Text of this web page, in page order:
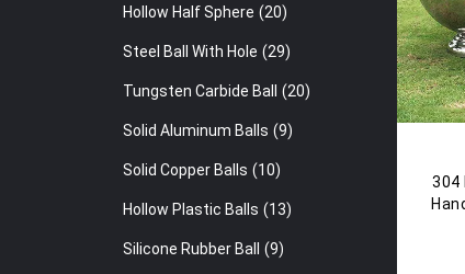
Hollow Half Sphere (20)
Steel Ball With Hole (29)
Tungsten Carbide Ball (20)
Solid Aluminum Balls (9)
Solid Copper Balls (10)
Hollow Plastic Balls (13)
Silicone Rubber Ball (9)
304